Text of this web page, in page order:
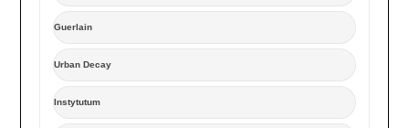
Guerlain
Urban Decay
Instytutum